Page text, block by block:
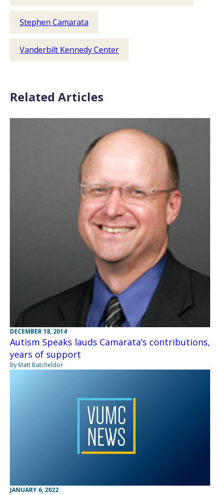
Stephen Camarata
Vanderbilt Kennedy Center
Related Articles
DECEMBER 18, 2014
Autism Speaks lauds Camarata’s contributions,
years of support
By Matt Batcheldor
JANUARY 6, 2022